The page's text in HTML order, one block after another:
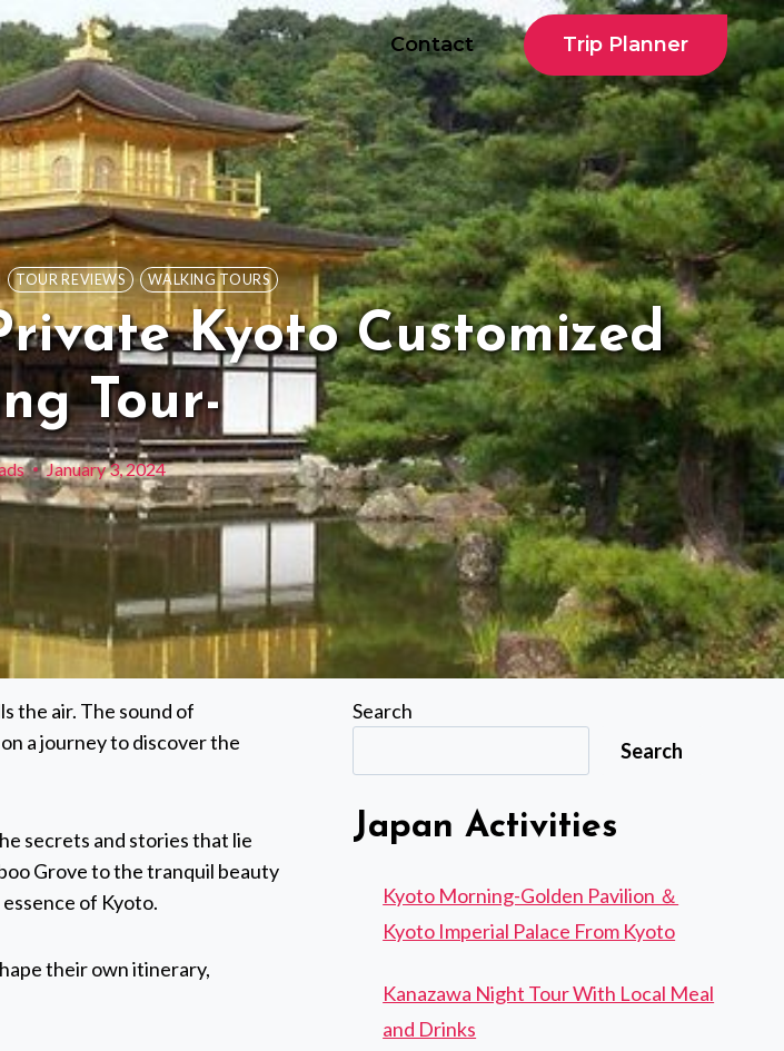
Contact Trip Planner
TOUR REVIEWS WALKING TOURS
Kyoto Customized
Tour-
January 3, 2024
the air. The sound of
a journey to discover the
secrets and stories that lie
Grove to the tranquil beauty
of Kyoto.
their own itinerary,
Search
Search
Japan Activities
Kyoto Morning-Golden Pavilion ＆
Kyoto Imperial Palace From Kyoto
Kanazawa Night Tour With Local Meal
and Drinks